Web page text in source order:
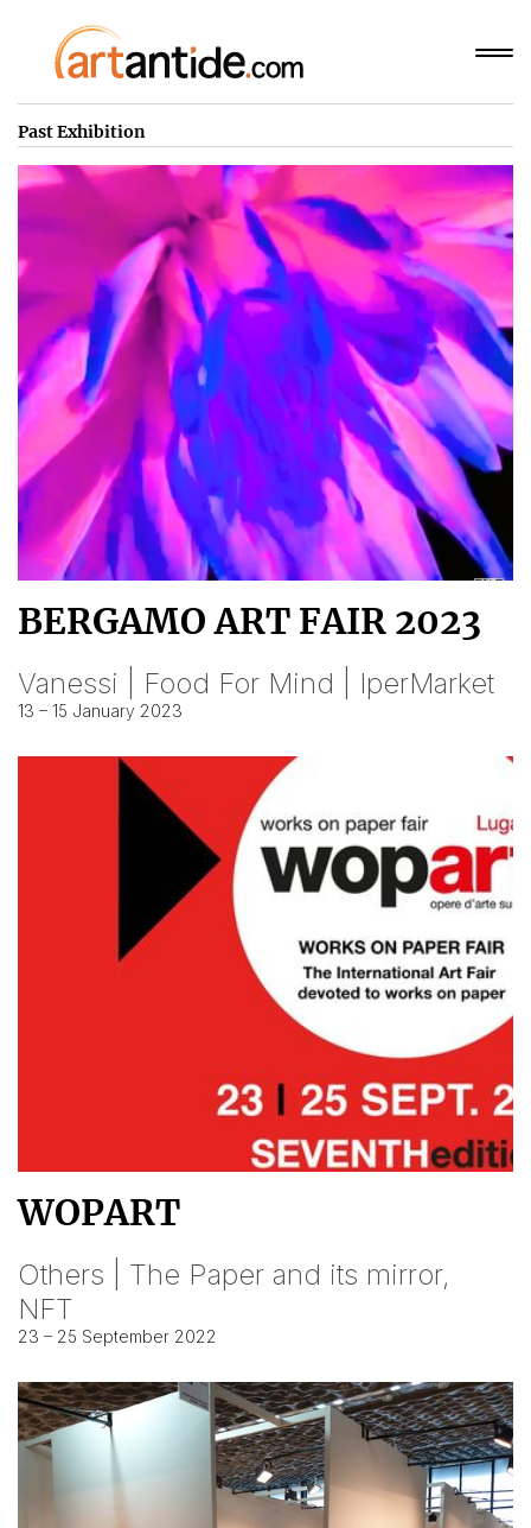
Past Exhibition
BERGAMO ART FAIR 2023
Vanessi | Food For Mind | IperMarket
13 – 15 January 2023
WOPART
Others | The Paper and its mirror,
NFT
23 – 25 September 2022